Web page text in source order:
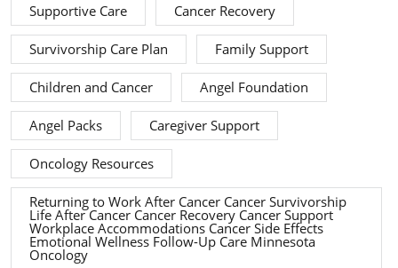
Supportive Care Cancer Recovery
Survivorship Care Plan Family Support
Children and Cancer Angel Foundation
Angel Packs Caregiver Support
Oncology Resources
Returning to Work After Cancer Cancer Survivorship
Life After Cancer Cancer Recovery Cancer Support
Workplace Accommodations Cancer Side Effects
Emotional Wellness Follow-Up Care Minnesota
Oncology